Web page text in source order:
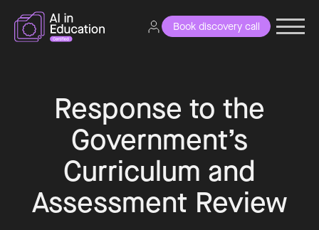
Book discovery call
Response to the
Government’s
Curriculum and
Assessment Review